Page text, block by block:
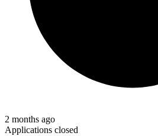
2 months ago
Applications closed